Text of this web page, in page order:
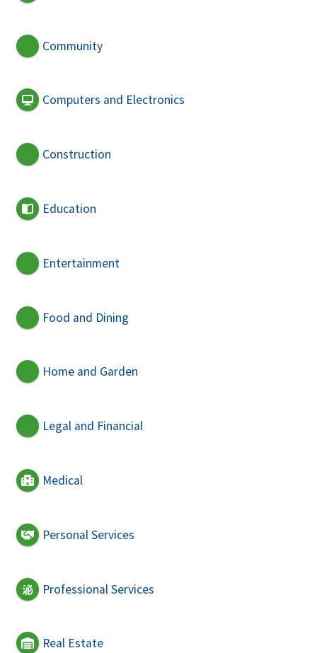
Community
Computers and Electronics
Construction
Education
Entertainment
Food and Dining
Home and Garden
Legal and Financial
Medical
Personal Services
Professional Services
Real Estate